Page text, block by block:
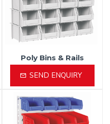
Poly Bins & Rails
SEND ENQUIRY